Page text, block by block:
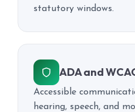
statutory windows.
ADA and
Accessible
hearing, speech, and